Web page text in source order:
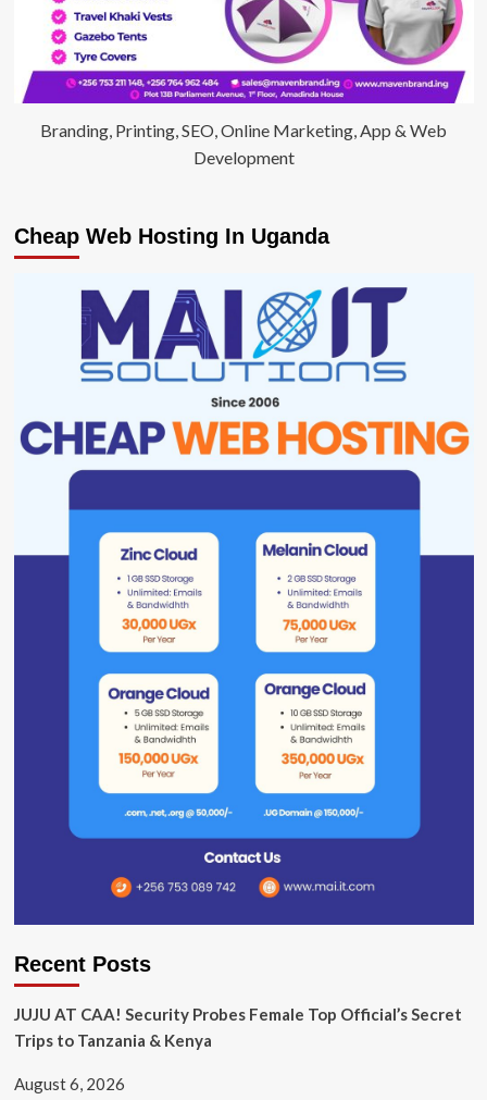
Branding, Printing, SEO, Online Marketing, App & Web
Development
Cheap Web Hosting In Uganda
Recent Posts
JUJU AT CAA! Security Probes Female Top Official’s Secret
Trips to Tanzania & Kenya
August 6, 2026